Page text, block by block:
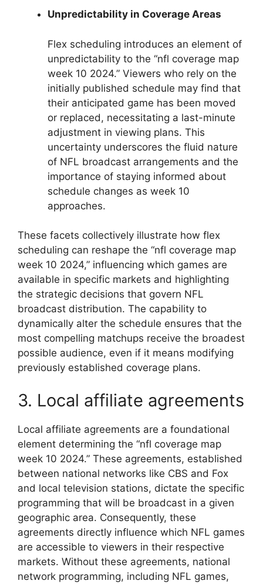
Unpredictability in Coverage Areas
Flex scheduling introduces an element of
unpredictability to the “nfl coverage map
week 10 2024.” Viewers who rely on the
initially published schedule may find that
their anticipated game has been moved
or replaced, necessitating a last-minute
adjustment in viewing plans. This
uncertainty underscores the fluid nature
of NFL broadcast arrangements and the
importance of staying informed about
schedule changes as week 10
approaches.
These facets collectively illustrate how flex
scheduling can reshape the “nfl coverage map
week 10 2024,” influencing which games are
available in specific markets and highlighting
the strategic decisions that govern NFL
broadcast distribution. The capability to
dynamically alter the schedule ensures that the
most compelling matchups receive the broadest
possible audience, even if it means modifying
previously established coverage plans.
3. Local affiliate agreements
Local affiliate agreements are a foundational
element determining the “nfl coverage map
week 10 2024.” These agreements, established
between national networks like CBS and Fox
and local television stations, dictate the specific
programming that will be broadcast in a given
geographic area. Consequently, these
agreements directly influence which NFL games
are accessible to viewers in their respective
markets. Without these agreements, national
network programming, including NFL games,